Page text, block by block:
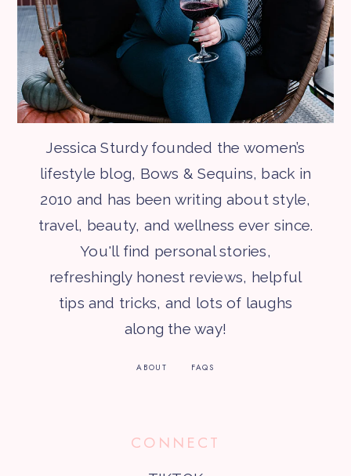
Jessica Sturdy founded the women’s
lifestyle blog, Bows & Sequins, back in
2010 and has been writing about style,
travel, beauty, and wellness ever since.
You'll find personal stories,
refreshingly honest reviews, helpful
tips and tricks, and lots of laughs
along the way!
ABOUT FAQS
CONNECT